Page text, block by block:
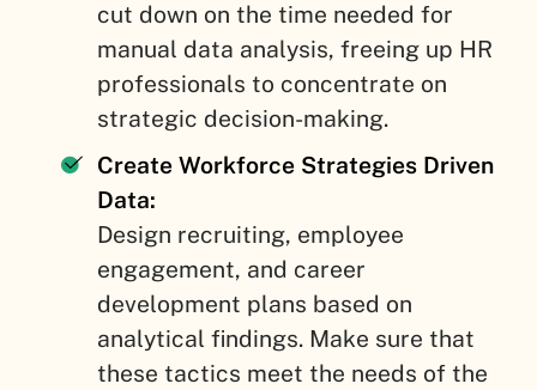
cut down on the time needed for
manual data analysis, freeing up HR
professionals to concentrate on
strategic decision-making.
Create Workforce Strategies Driven
Data:
Design recruiting, employee
engagement, and career
development plans based on
analytical findings. Make sure that
these tactics meet the needs of the